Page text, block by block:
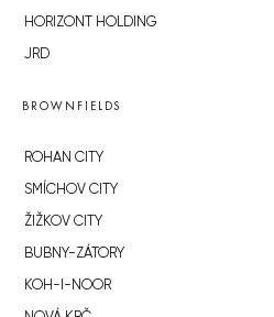
HORIZONT HOLDING
JRD
BROWNFIELDS
ROHAN CITY
SMÍCHOV CITY
ŽIŽKOV CITY
BUBNY-ZÁTORY
KOH-I-NOOR